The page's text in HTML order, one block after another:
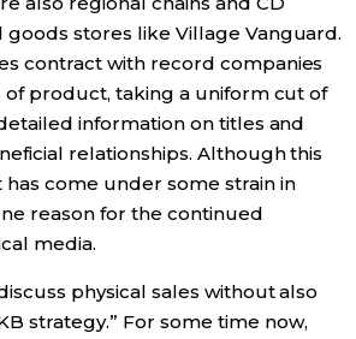
stores like Village Vanguard.
contract with record companies
product, taking a uniform cut of
information on titles and
relationships. Although this
come under some strain in
reason for the continued
media.
physical sales without also
strategy.” For some time now,